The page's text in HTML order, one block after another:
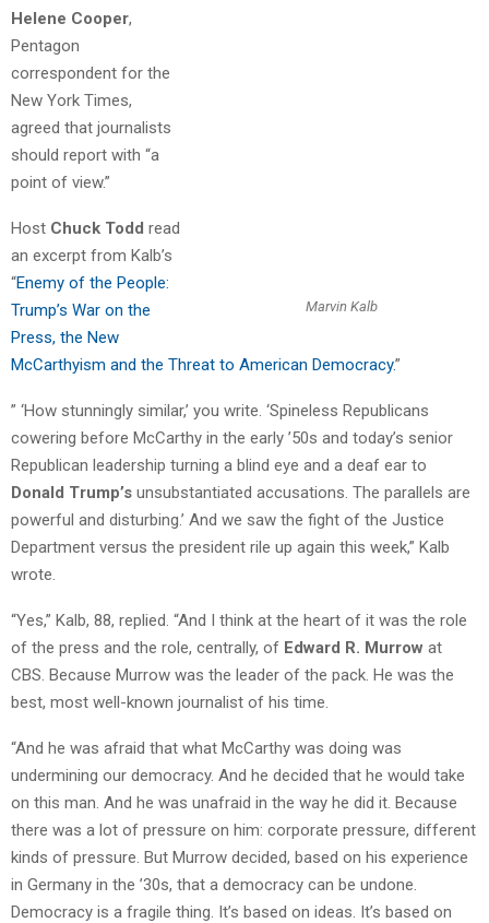
Marvin Kalb
Helene Cooper,
Pentagon
correspondent for the
New York Times,
agreed that journalists
should report with “a
point of view.”
Host Chuck Todd read
an excerpt from Kalb’s
“Enemy of the People:
Trump’s War on the
Press, the New
McCarthyism and the Threat to American Democracy.”
” ‘How stunningly similar,’ you write. ‘Spineless Republicans
cowering before McCarthy in the early ’50s and today’s senior
Republican leadership turning a blind eye and a deaf ear to
Donald Trump’s unsubstantiated accusations. The parallels are
powerful and disturbing.’ And we saw the fight of the Justice
Department versus the president rile up again this week,” Kalb
wrote.
“Yes,” Kalb, 88, replied. “And I think at the heart of it was the role
of the press and the role, centrally, of Edward R. Murrow at
CBS. Because Murrow was the leader of the pack. He was the
best, most well-known journalist of his time.
“And he was afraid that what McCarthy was doing was
undermining our democracy. And he decided that he would take
on this man. And he was unafraid in the way he did it. Because
there was a lot of pressure on him: corporate pressure, different
kinds of pressure. But Murrow decided, based on his experience
in Germany in the ’30s, that a democracy can be undone.
Democracy is a fragile thing. It’s based on ideas. It’s based on